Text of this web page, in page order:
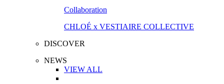
Collaboration
CHLOÉ x VESTIAIRE COLLECTIVE
DISCOVER
NEWS
VIEW ALL